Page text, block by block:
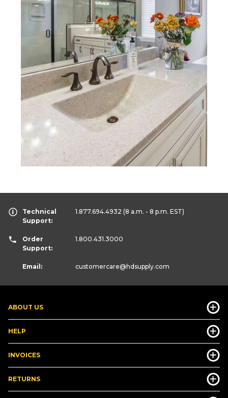
ABOUT US
HELP
INVOICES
RETURNS
Technical
Support:
1.877.694.4932 (8 a.m. - 8 p.m. EST)
Order
Support:
1.800.431.3000
Email: customercare@hdsupply.com